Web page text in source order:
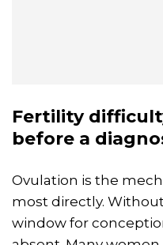
Fertility
before a
Ovulation is the
most directly.
window for